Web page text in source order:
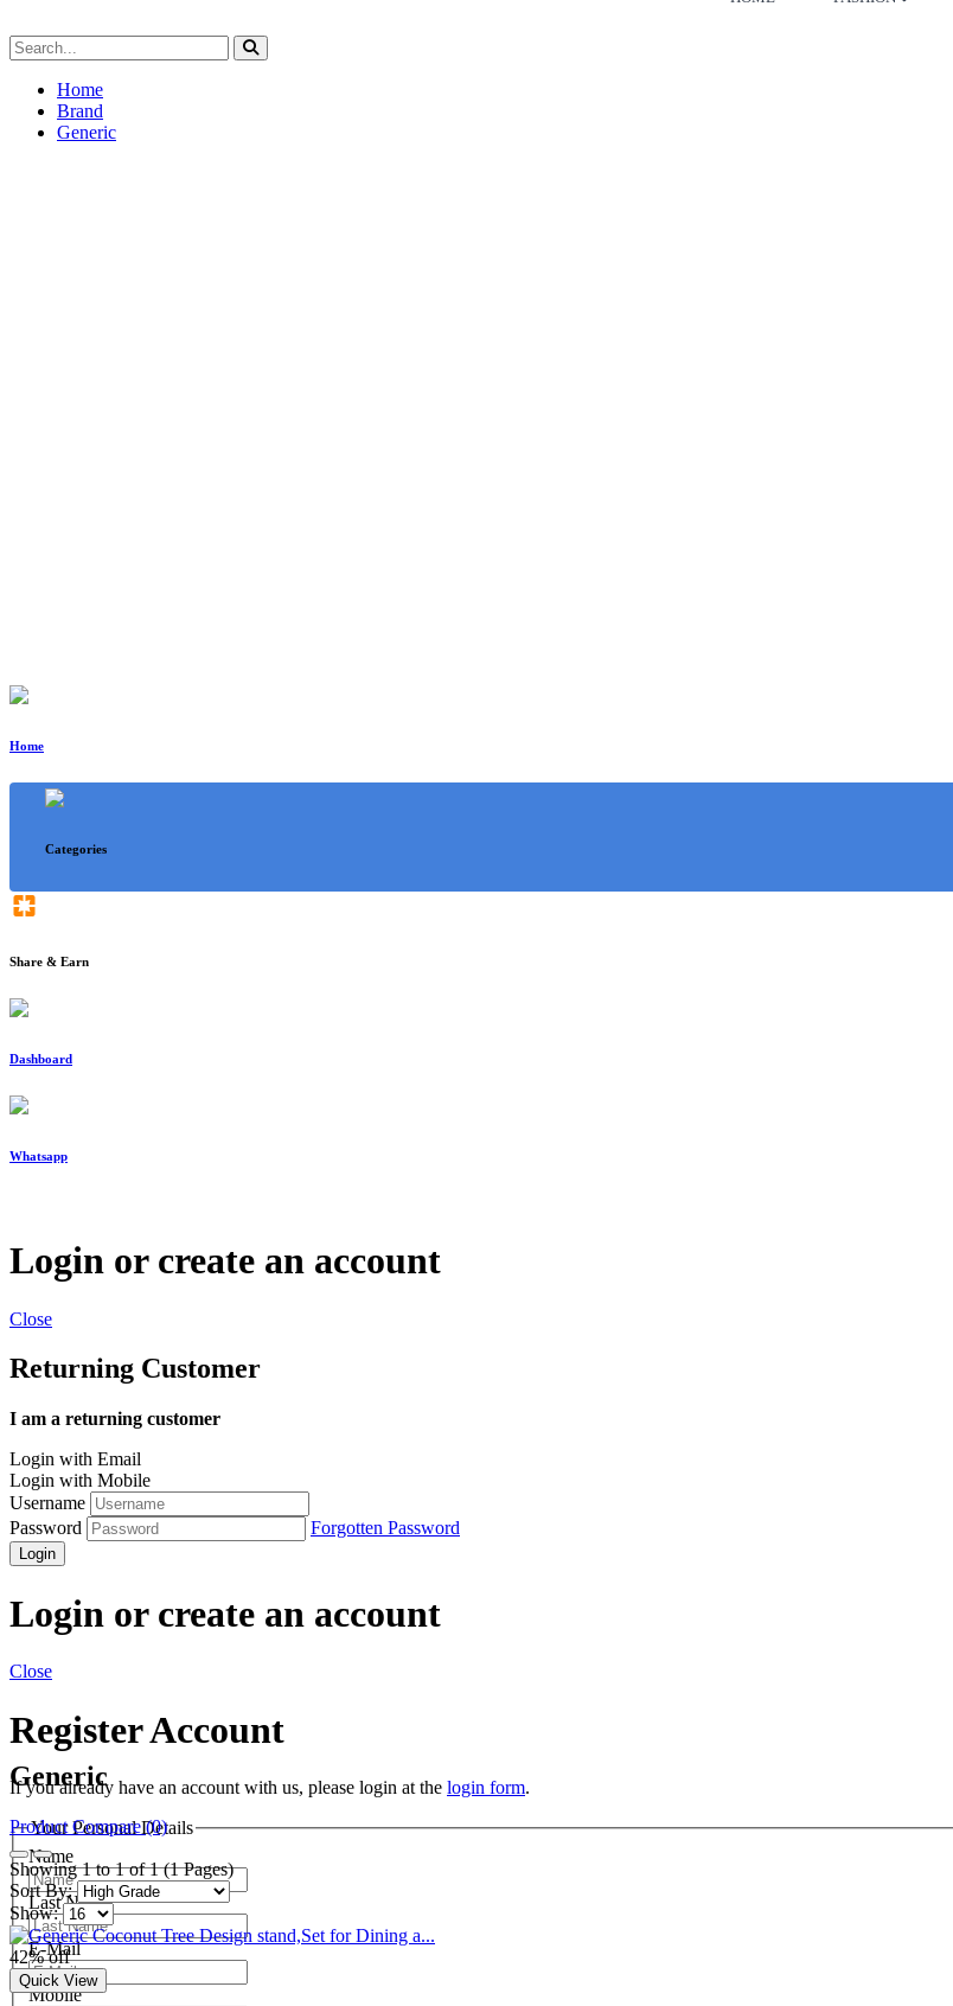
Home
Brand
Generic
Home
Categories
Share & Earn
Dashboard
Whatsapp
Login or create an account
Close
Returning Customer
I am a returning customer
Login with Email
Login with Mobile
Username
Password
Forgotten Password
Login
Login or create an account
Close
Register Account
If you already have an account with us, please login at the login form.
Your Personal Details
Name
Last Name
E-Mail
Mobile
Generic
Product Compare (0)
Showing 1 to 1 of 1 (1 Pages)
Sort By:
Show:
42% off
Quick View